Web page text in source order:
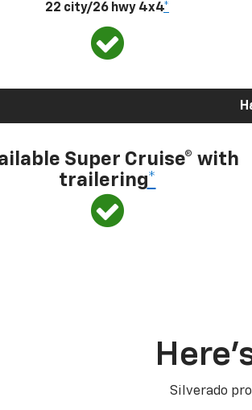
22 city/26 hwy 4x4*
Super Cruise® with
trailering*
Silverado